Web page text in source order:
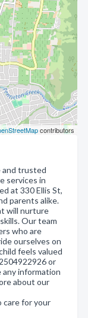
contributors
and trusted
services in
at 330 Ellis St,
parents alike.
will nurture
Our team
who are
ourselves on
feels valued
or
any information
about our
for your